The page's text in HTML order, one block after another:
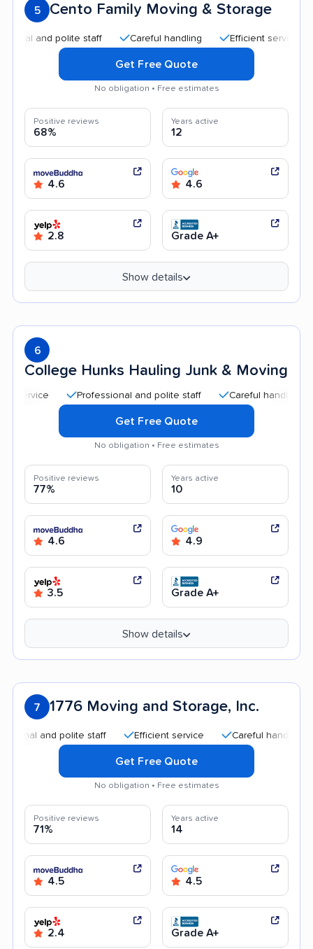
5 Cento Family Moving & Storage
polite staff Careful handling Efficient service
Get Free Quote
No obligation • Free estimates
Positive reviews
68%
Years active
12
4.6 4.6
2.8 Grade A+
Show details
6
College Hunks Hauling Junk & Moving
Professional and polite staff Careful handling
Get Free Quote
No obligation • Free estimates
Positive reviews
77%
Years active
10
4.6 4.9
3.5 Grade A+
Show details
7 1776 Moving and Storage, Inc.
polite staff Efficient service Careful handling
Get Free Quote
No obligation • Free estimates
Positive reviews
71%
Years active
14
4.5 4.5
2.4 Grade A+